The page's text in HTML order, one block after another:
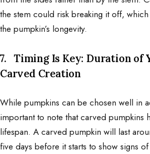
the stem could risk breaking it off,
the pumpkin’s longevity.
7. Timing Is Key: Duration of
Carved Creation
While pumpkins can be chosen well in
important to note that carved pumpkins
lifespan. A carved pumpkin will last
five days before it starts to show signs